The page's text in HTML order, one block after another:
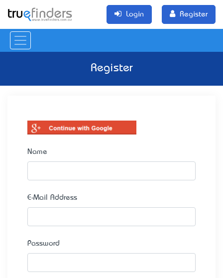
Login Register
Register
Name
E-Mail Address
Password